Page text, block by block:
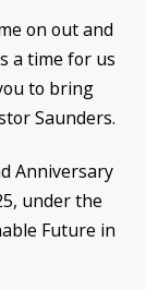
on out and
a time for us
to bring
Saunders.
Anniversary
under the
Future in